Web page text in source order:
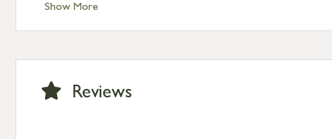
Show MoreStandard Delivery – Isle of Man, Isles of Scilly £10.95
Standard Delivery – Channel Islands £9.95
International Delivery – contact us for more information
Reviews